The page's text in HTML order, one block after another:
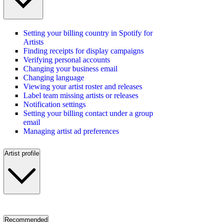
Setting your billing country in Spotify for
Artists
Finding receipts for display campaigns
Verifying personal accounts
Changing your business email
Changing language
Viewing your artist roster and releases
Label team missing artists or releases
Notification settings
Setting your billing contact under a group
email
Managing artist ad preferences
Artist profile
Recommended